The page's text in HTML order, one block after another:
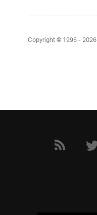
Copyright © 1996 - 2026